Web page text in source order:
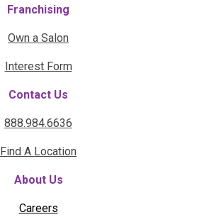
Franchising
Own a Salon
Interest Form
Contact Us
888.984.6636
Find A Location
About Us
Careers